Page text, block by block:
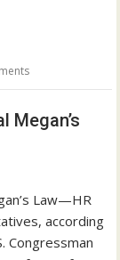
Megan’s
Law—HR
according
Congressman